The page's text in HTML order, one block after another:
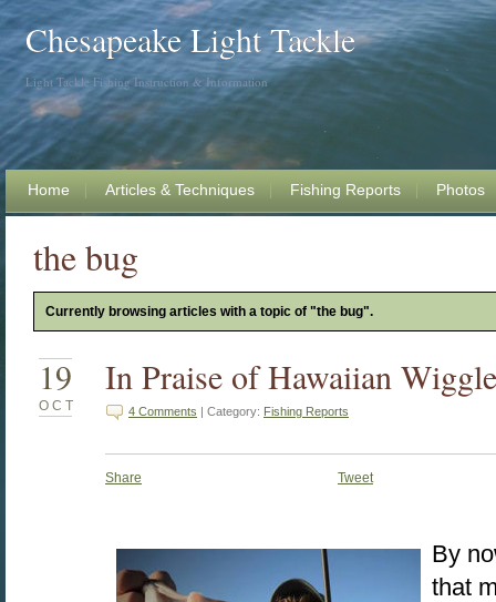
Chesapeake Light Tackle
Light Tackle Fishing Instruction & Information
Home Articles & Techniques Fishing Reports Photos
the bug
Currently browsing articles with a topic of "the bug".
19
OCT
In Praise of Hawaiian
4 Comments | Category: Fishing Reports
Share Tweet
By
that